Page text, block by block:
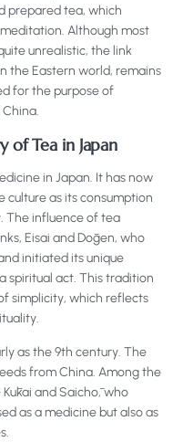
prepared tea, which
Although most
unrealistic, the link
the Eastern world, remains
for the purpose of
of Tea in Japan
in Japan. It has now
culture as its consumption
The influence of tea
Eisai and Dōgen, who
initiated its unique
spiritual act. This tradition
simplicity, which reflects
as the 9th century. The
from China. Among the
and Saichō, who
as a medicine but also as